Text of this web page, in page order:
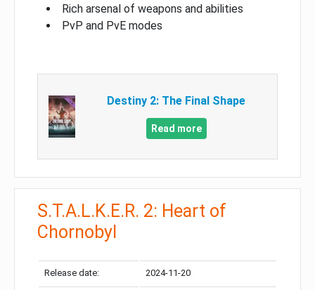
Rich arsenal of weapons and abilities
PvP and PvE modes
Destiny 2: The Final Shape
Read more
S.T.A.L.K.E.R. 2: Heart of
Chornobyl
Release date: 2024-11-20